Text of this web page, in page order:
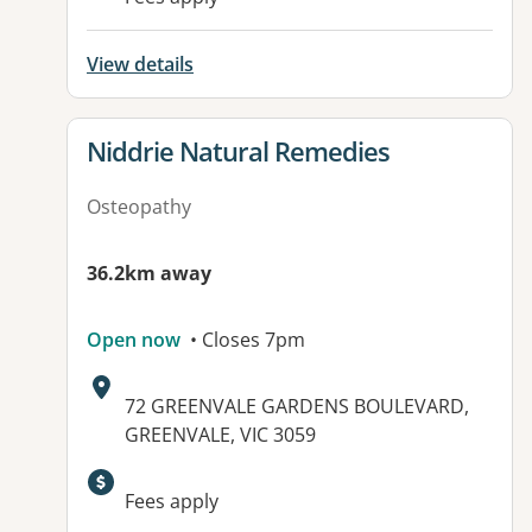
View details
View details for
Niddrie Natural Remedies
Osteopathy
36.2km away
Open now • Closes 7pm
Address:
72 GREENVALE GARDENS BOULEVARD,
GREENVALE, VIC 3059
Available facilities:
Fees apply